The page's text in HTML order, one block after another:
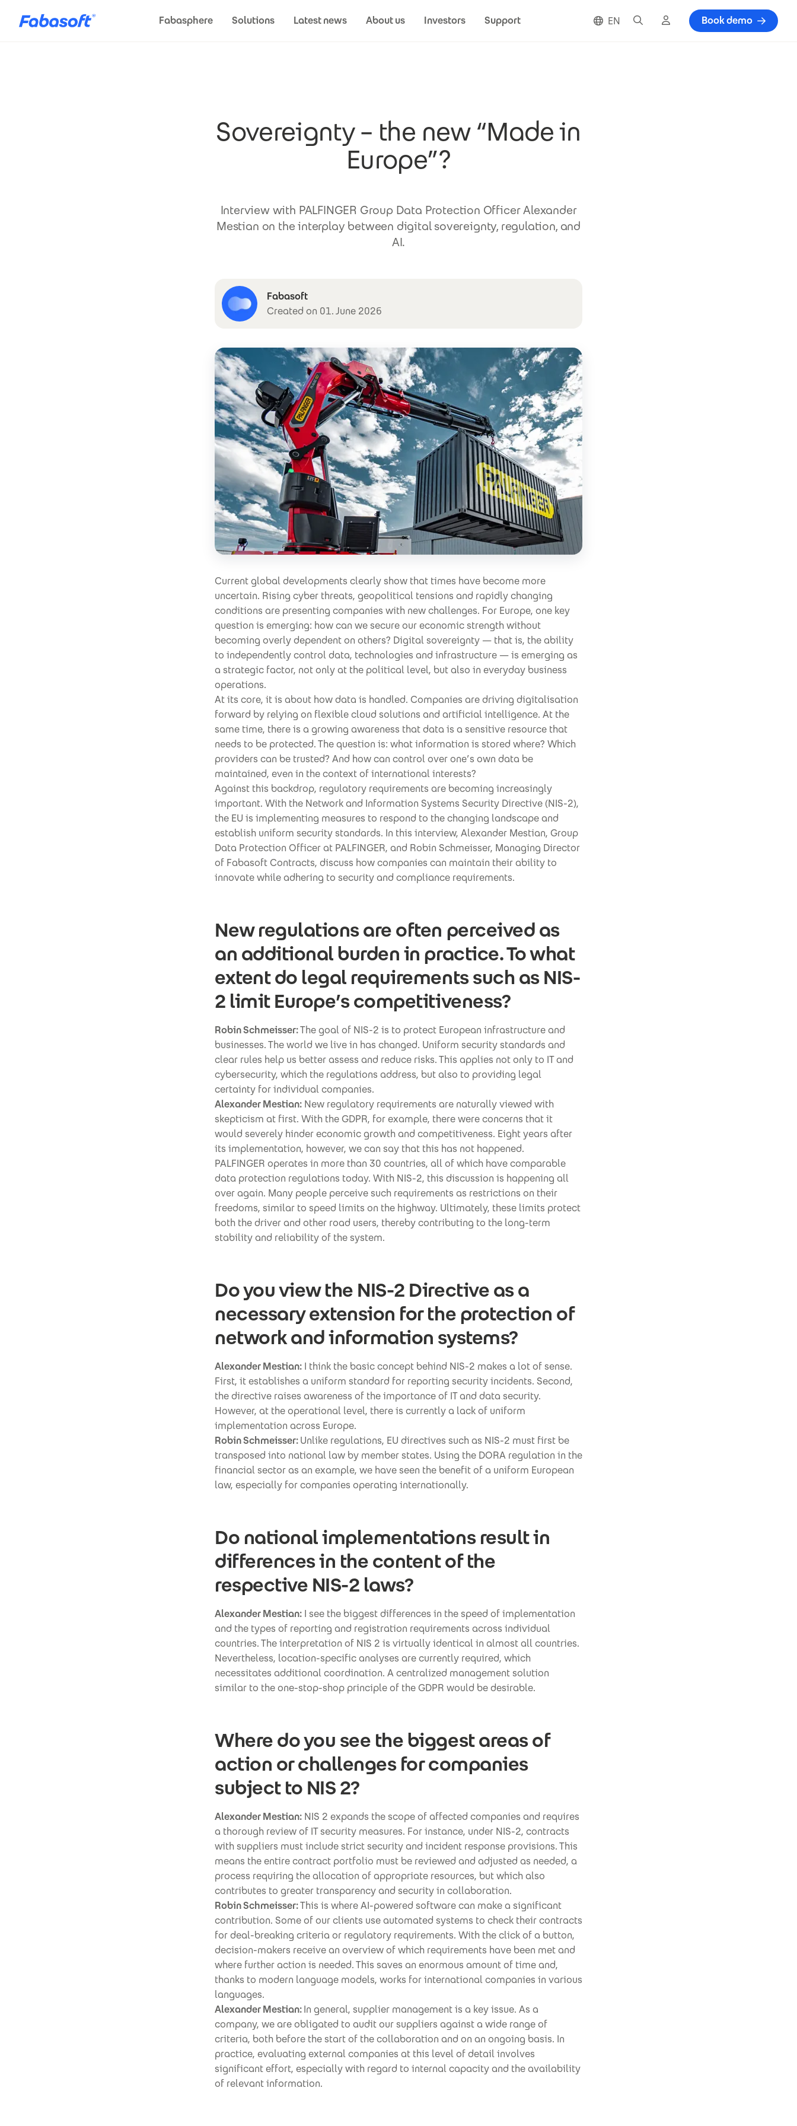
Fabasphere
Solutions Latest news About us Investors Support EN SearchCloud loginBook demo
Sovereignty – the new “Made in
Europe”?
Interview with PALFINGER Group Data Protection Officer Alexander
Mestian on the interplay between digital sovereignty, regulation, and
AI.
Fabasoft
Created on 01. June 2026
Current global developments clearly show that times have become more
uncertain. Rising cyber threats, geopolitical tensions and rapidly changing
conditions are presenting companies with new challenges. For Europe, one key
question is emerging: how can we secure our economic strength without
becoming overly dependent on others? Digital sovereignty — that is, the ability
to independently control data, technologies and infrastructure — is emerging as
a strategic factor, not only at the political level, but also in everyday business
operations.
At its core, it is about how data is handled. Companies are driving digitalisation
forward by relying on flexible cloud solutions and artificial intelligence. At the
same time, there is a growing awareness that data is a sensitive resource that
needs to be protected. The question is: what information is stored where? Which
providers can be trusted? And how can control over one’s own data be
maintained, even in the context of international interests?
Against this backdrop, regulatory requirements are becoming increasingly
important. With the Network and Information Systems Security Directive (NIS-2),
the EU is implementing measures to respond to the changing landscape and
establish uniform security standards. In this interview, Alexander Mestian, Group
Data Protection Officer at PALFINGER, and Robin Schmeisser, Managing Director
of Fabasoft Contracts, discuss how companies can maintain their ability to
innovate while adhering to security and compliance requirements.
New regulations are often perceived as
an additional burden in practice. To what
extent do legal requirements such as NIS-
2 limit Europe’s competitiveness?
Robin Schmeisser:The goal of NIS-2 is to protect European infrastructure and
businesses. The world we live in has changed. Uniform security standards and
clear rules help us better assess and reduce risks. This applies not only to IT and
cybersecurity, which the regulations address, but also to providing legal
certainty for individual companies.
Alexander Mestian: New regulatory requirements are naturally viewed with
skepticism at first. With the GDPR, for example, there were concerns that it
would severely hinder economic growth and competitiveness. Eight years after
its implementation, however, we can say that this has not happened.
PALFINGER operates in more than 30 countries, all of which have comparable
data protection regulations today. With NIS-2, this discussion is happening all
over again. Many people perceive such requirements as restrictions on their
freedoms, similar to speed limits on the highway. Ultimately, these limits protect
both the driver and other road users, thereby contributing to the long-term
stability and reliability of the system.
Do you view the NIS-2 Directive as a
necessary extension for the protection of
network and information systems?
Alexander Mestian: I think the basic concept behind NIS-2 makes a lot of sense.
First, it establishes a uniform standard for reporting security incidents. Second,
the directive raises awareness of the importance of IT and data security.
However, at the operational level, there is currently a lack of uniform
implementation across Europe.
Robin Schmeisser:Unlike regulations, EU directives such as NIS-2 must first be
transposed into national law by member states. Using the DORA regulation in the
financial sector as an example, we have seen the benefit of a uniform European
law, especially for companies operating internationally.
Do national implementations result in
differences in the content of the
respective NIS-2 laws?
Alexander Mestian: I see the biggest differences in the speed of implementation
and the types of reporting and registration requirements across individual
countries. The interpretation of NIS 2 is virtually identical in almost all countries.
Nevertheless, location-specific analyses are currently required, which
necessitates additional coordination. A centralized management solution
similar to the one-stop-shop principle of the GDPR would be desirable.
Where do you see the biggest areas of
action or challenges for companies
subject to NIS 2?
Alexander Mestian: NIS 2 expands the scope of affected companies and requires
a thorough review of IT security measures. For instance, under NIS-2, contracts
with suppliers must include strict security and incident response provisions. This
means the entire contract portfolio must be reviewed and adjusted as needed, a
process requiring the allocation of appropriate resources, but which also
contributes to greater transparency and security in collaboration.
Robin Schmeisser:This is where AI-powered software can make a significant
contribution. Some of our clients use automated systems to check their contracts
for deal-breaking criteria or regulatory requirements. With the click of a button,
decision-makers receive an overview of which requirements have been met and
where further action is needed. This saves an enormous amount of time and,
thanks to modern language models, works for international companies in various
languages.
Alexander Mestian:In general, supplier management is a key issue. As a
company, we are obligated to audit our suppliers against a wide range of
criteria, both before the start of the collaboration and on an ongoing basis. In
practice, evaluating external companies at this level of detail involves
significant effort, especially with regard to internal capacity and the availability
of relevant information.